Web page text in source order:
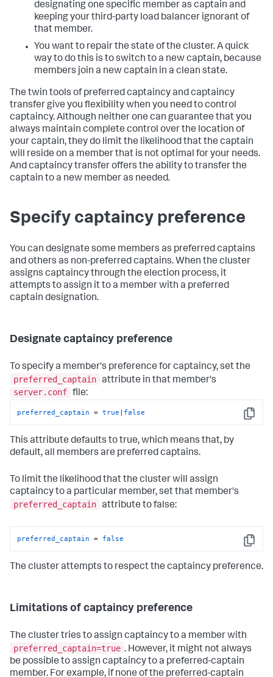
designating one specific member as captain and
keeping your third-party load balancer ignorant of
that member.
You want to repair the state of the cluster. A quick
way to do this is to switch to a new captain, because
members join a new captain in a clean state.
The twin tools of preferred captaincy and captaincy
transfer give you flexibility when you need to control
captaincy. Although neither one can guarantee that you
always maintain complete control over the location of
your captain, they do limit the likelihood that the captain
will reside on a member that is not optimal for your needs.
And captaincy transfer offers the ability to transfer the
captain to a new member as needed.
Specify captaincy preference
You can designate some members as preferred captains
and others as non-preferred captains. When the cluster
assigns captaincy through the election process, it
attempts to assign it to a member with a preferred
captain designation.
Designate captaincy preference
To specify a member's preference for captaincy, set the
preferred_captain attribute in that member's
server.conf file:
Copy
preferred_captain = true | false
This attribute defaults to true, which means that, by
default, all members are preferred captains.
To limit the likelihood that the cluster will assign
captaincy to a particular member, set that member's
preferred_captain attribute to false:
Copy
preferred_captain = false
The cluster attempts to respect the captaincy preference.
Limitations of captaincy preference
The cluster tries to assign captaincy to a member with
preferred_captain=true . However, it might not always
be possible to assign captaincy to a preferred-captain
member. For example, if none of the preferred-captain